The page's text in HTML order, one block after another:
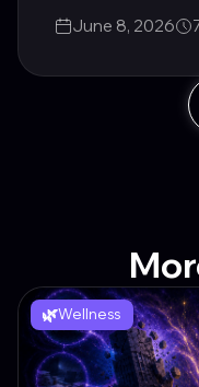
June 8, 2026
🌿Wellness